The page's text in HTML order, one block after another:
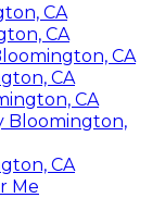
CA
CA
CA
CA
CA
Bloomington,
CA
Me